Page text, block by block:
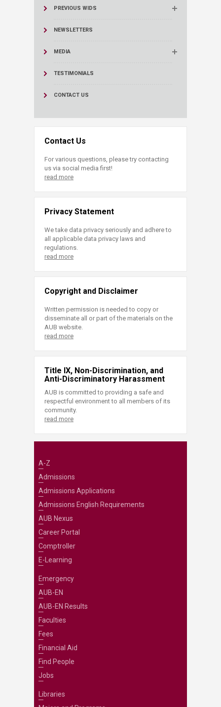
PREVIOUS WIDS
NEWSLETTERS
MEDIA
TESTIMONIALS
CONTACT US
Contact Us
For various questions, please try contacting
us via social media first!
read more
Privacy Statement
We take data privacy seriously and adhere to
all applicable data privacy laws and
regulations.
read more
Copyright and Disclaimer
Written permission is needed to copy or
disseminate all or part of the materials on the
AUB website.
read more
Title IX, Non-Discrimination, and
Anti-Discriminatory Harassment
AUB is committed to providing a safe and
respectful environment to all members of its
community.
read more
A-Z
Admissions
Admissions Applications
Admissions English Requirements
AUB Nexus
Career Portal
Comptroller
E-Learning
Emergency
AUB-EN
AUB-EN Results
Faculties
Fees
Financial Aid
Find People
Jobs
Libraries